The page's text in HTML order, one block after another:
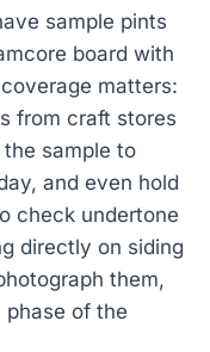
sample pints
board with
matters:
from craft stores
sample to
and even hold
check undertone
directly on siding
them,
of the